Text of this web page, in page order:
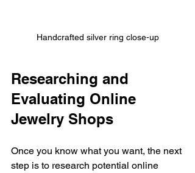
Handcrafted silver ring close-up
Researching and
Evaluating Online
Jewelry Shops
Once you know what you want, the next
step is to research potential online